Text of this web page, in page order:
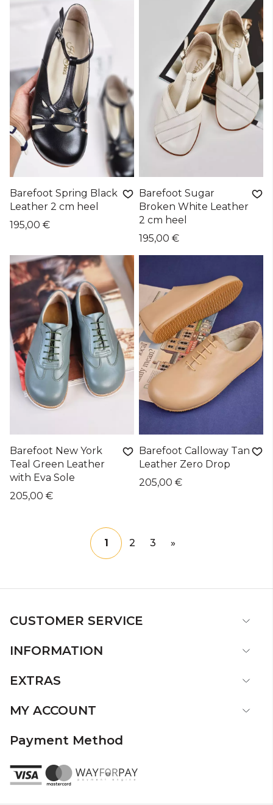
Barefoot Spring Black
Leather 2 cm heel
195,00 €
Barefoot Sugar
Broken White Leather
2 cm heel
195,00 €
Barefoot New York
Teal Green Leather
with Eva Sole
205,00 €
Barefoot Calloway Tan
Leather Zero Drop
205,00 €
1 2 3 »
CUSTOMER SERVICE
INFORMATION
EXTRAS
MY ACCOUNT
Payment Method